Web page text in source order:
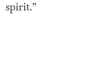
spirit.”